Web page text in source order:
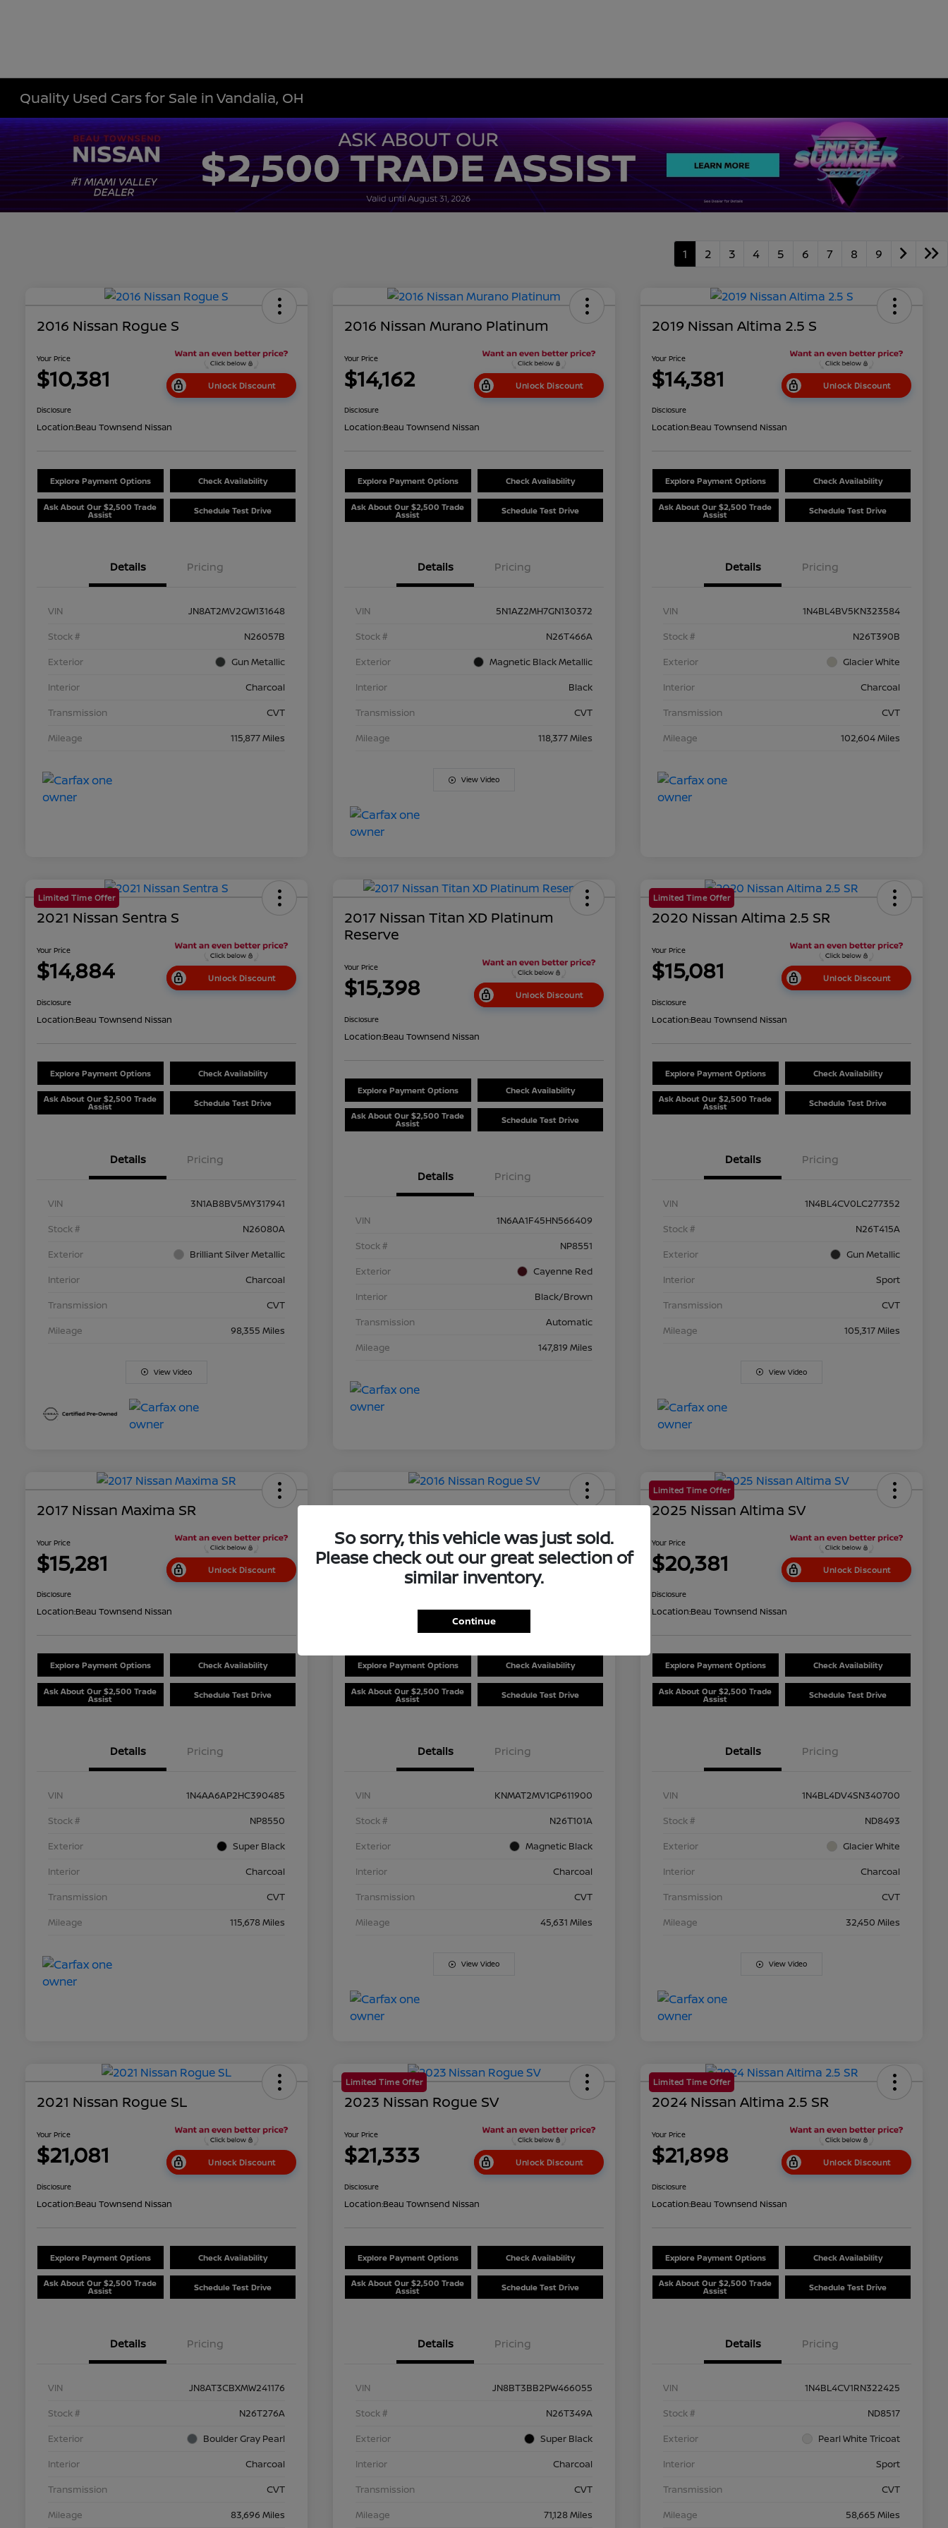
Quality Used Cars for Sale in Vandalia, OH
1 2 3 4 5 6 7 8 9
2016 Nissan Rogue S
Your Price
$10,381 Unlock Discount
Disclosure
Location:Beau Townsend Nissan
Explore Payment Options Check Availability
Ask About Our $2,500 Trade
Assist Schedule Test Drive
Details Pricing
VIN
JN8AT2MV2GW131648
Stock #
N26057B
Exterior
Gun Metallic
Interior
Charcoal
Transmission
CVT
Mileage
115,877 Miles
2016 Nissan Murano Platinum
Your Price
$14,162 Unlock Discount
Disclosure
Location:Beau Townsend Nissan
Explore Payment Options Check Availability
Ask About Our $2,500 Trade
Assist Schedule Test Drive
Details Pricing
VIN
5N1AZ2MH7GN130372
Stock #
N26T466A
Exterior
Magnetic Black Metallic
Interior
Black
Transmission
CVT
Mileage
118,377 Miles
View Video
2019 Nissan Altima 2.5 S
Your Price
$14,381 Unlock Discount
Disclosure
Location:Beau Townsend Nissan
Explore Payment Options Check Availability
Ask About Our $2,500 Trade
Assist Schedule Test Drive
Details Pricing
VIN
1N4BL4BV5KN323584
Stock #
N26T390B
Exterior
Glacier White
Interior
Charcoal
Transmission
CVT
Mileage
102,604 Miles
Limited Time Offer
2021 Nissan Sentra S
Your Price
$14,884 Unlock Discount
Disclosure
Location:Beau Townsend Nissan
Explore Payment Options Check Availability
Ask About Our $2,500 Trade
Assist Schedule Test Drive
Details Pricing
VIN
3N1AB8BV5MY317941
Stock #
N26080A
Exterior
Brilliant Silver Metallic
Interior
Charcoal
Transmission
CVT
Mileage
98,355 Miles
View Video
2017 Nissan Titan XD Platinum
Reserve
Your Price
$15,398 Unlock Discount
Disclosure
Location:Beau Townsend Nissan
Explore Payment Options Check Availability
Ask About Our $2,500 Trade
Assist Schedule Test Drive
Details Pricing
VIN
1N6AA1F45HN566409
Stock #
NP8551
Exterior
Cayenne Red
Interior
Black/Brown
Transmission
Automatic
Mileage
147,819 Miles
Limited Time Offer
2020 Nissan Altima 2.5 SR
Your Price
$15,081 Unlock Discount
Disclosure
Location:Beau Townsend Nissan
Explore Payment Options Check Availability
Ask About Our $2,500 Trade
Assist Schedule Test Drive
Details Pricing
VIN
1N4BL4CV0LC277352
Stock #
N26T415A
Exterior
Gun Metallic
Interior
Sport
Transmission
CVT
Mileage
105,317 Miles
View Video
2017 Nissan Maxima SR
Your Price
$15,281 Unlock Discount
Disclosure
Location:Beau Townsend Nissan
Explore Payment Options Check Availability
Ask About Our $2,500 Trade
Assist Schedule Test Drive
Details Pricing
VIN
1N4AA6AP2HC390485
Stock #
NP8550
Exterior
Super Black
Interior
Charcoal
Transmission
CVT
Mileage
115,678 Miles
2016 Nissan Rogue SV
Your Price
$16,281
Beau Townsend Nissan
Explore Payment Options Check Availability
Ask About Our $2,500 Trade
Assist Schedule Test Drive
Details Pricing
VIN
KNMAT2MV1GP611900
Stock #
N26T101A
Exterior
Magnetic Black
Interior
Charcoal
Transmission
CVT
Mileage
45,631 Miles
View Video
Limited Time Offer
2025 Nissan Altima SV
Your Price
$20,381 Unlock Discount
Disclosure
Location:Beau Townsend Nissan
Explore Payment Options Check Availability
Ask About Our $2,500 Trade
Assist Schedule Test Drive
Details Pricing
VIN
1N4BL4DV4SN340700
Stock #
ND8493
Exterior
Glacier White
Interior
Charcoal
Transmission
CVT
Mileage
32,450 Miles
View Video
2021 Nissan Rogue SL
Your Price
$21,081 Unlock Discount
Disclosure
Location:Beau Townsend Nissan
Explore Payment Options Check Availability
Ask About Our $2,500 Trade
Assist Schedule Test Drive
Details Pricing
VIN
JN8AT3CBXMW241176
Stock #
N26T276A
Exterior
Boulder Gray Pearl
Interior
Charcoal
Transmission
CVT
Mileage
83,696 Miles
Limited Time Offer
2023 Nissan Rogue SV
Your Price
$21,333 Unlock Discount
Disclosure
Location:Beau Townsend Nissan
Explore Payment Options Check Availability
Ask About Our $2,500 Trade
Assist Schedule Test Drive
Details Pricing
VIN
JN8BT3BB2PW466055
Stock #
N26T349A
Exterior
Super Black
Interior
Charcoal
Transmission
CVT
Mileage
71,128 Miles
Limited Time Offer
2024 Nissan Altima 2.5 SR
Your Price
$21,898 Unlock Discount
Disclosure
Location:Beau Townsend Nissan
Explore Payment Options Check Availability
Ask About Our $2,500 Trade
Assist Schedule Test Drive
Details Pricing
VIN
1N4BL4CV1RN322425
Stock #
ND8517
Exterior
Pearl White Tricoat
Interior
Sport
Transmission
CVT
Mileage
58,665 Miles
So sorry, this vehicle was just sold.
Please check out our great selection of
similar inventory.
Continue